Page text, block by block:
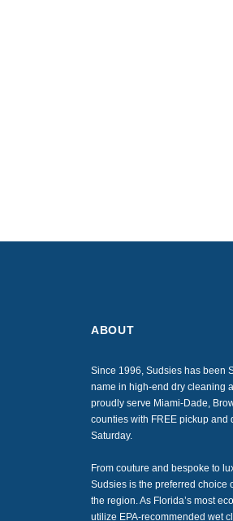
ABOUT
Since 1996, Sudsies has been
name in high-end dry cleaning
proudly serve Miami-Dade,
counties with FREE pickup and
Saturday.
From couture and bespoke to
Sudsies is the preferred choice
the region. As Florida’s most
utilize EPA-recommended wet